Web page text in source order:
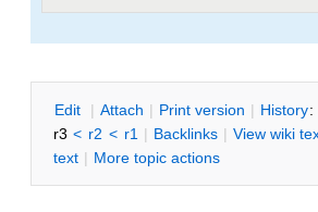
Edit | Attach | Print version | History:
r3 < r2 < r1 | Backlinks | View wiki
text | More topic actions